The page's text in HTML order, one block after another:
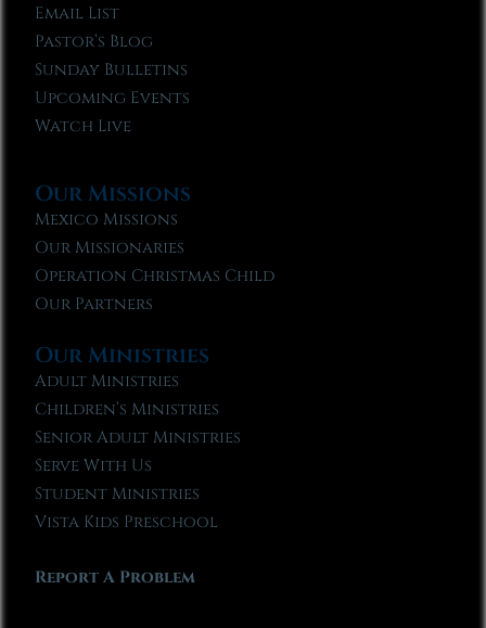
Email List
Pastor’s Blog
Sunday Bulletins
Upcoming Events
Watch Live
Our Missions
Mexico Missions
Our Missionaries
Operation Christmas Child
Our Partners
Our Ministries
Adult Ministries
Children’s Ministries
Senior Adult Ministries
Serve With Us
Student Ministries
Vista Kids Preschool
Report A Problem